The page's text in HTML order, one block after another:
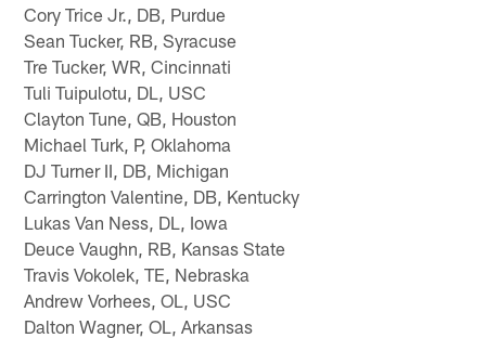
Cory Trice Jr., DB, Purdue
Sean Tucker, RB, Syracuse
Tre Tucker, WR, Cincinnati
Tuli Tuipulotu, DL, USC
Clayton Tune, QB, Houston
Michael Turk, P, Oklahoma
DJ Turner II, DB, Michigan
Carrington Valentine, DB, Kentucky
Lukas Van Ness, DL, Iowa
Deuce Vaughn, RB, Kansas State
Travis Vokolek, TE, Nebraska
Andrew Vorhees, OL, USC
Dalton Wagner, OL, Arkansas